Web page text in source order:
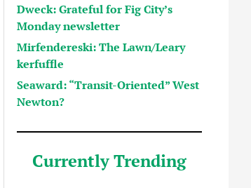
Dweck: Grateful for Fig City’s
Monday newsletter
Mirfendereski: The Lawn/Leary
kerfuffle
Seaward: “Transit-Oriented” West
Newton?
Currently Trending